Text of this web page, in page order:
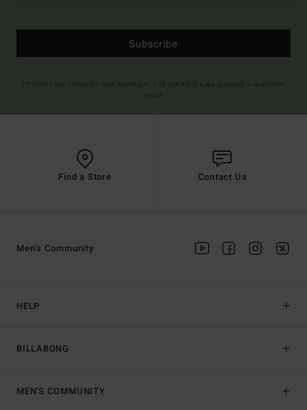
Subscribe
Find a Store Contact Us
HELP
BILLABONG
Men's Community
MEN'S COMMUNITY